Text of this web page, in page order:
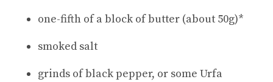
one-fifth of a block of butter (about 50g)*
smoked salt
grinds of black pepper, or some Urfa